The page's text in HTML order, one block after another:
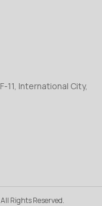
11, International City,
Rights Reserved.